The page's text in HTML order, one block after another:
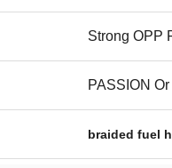
Strong OPP
PASSION Or
braided fuel